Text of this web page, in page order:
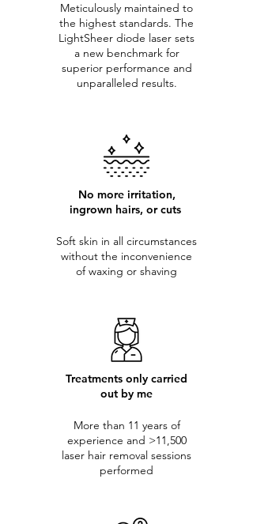
Meticulously maintained to
the highest standards. The
LightSheer diode laser sets
a new benchmark for
superior performance and
unparalleled results.
No more irritation,
ingrown hairs, or cuts
Soft skin in all circumstances
without the inconvenience
of waxing or shaving
Treatments only carried
out by me
More than 11 years of
experience and >11,500
laser hair removal sessions
performed